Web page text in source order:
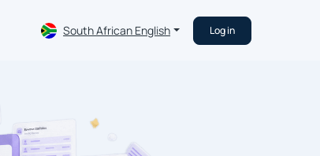
South African English Log in